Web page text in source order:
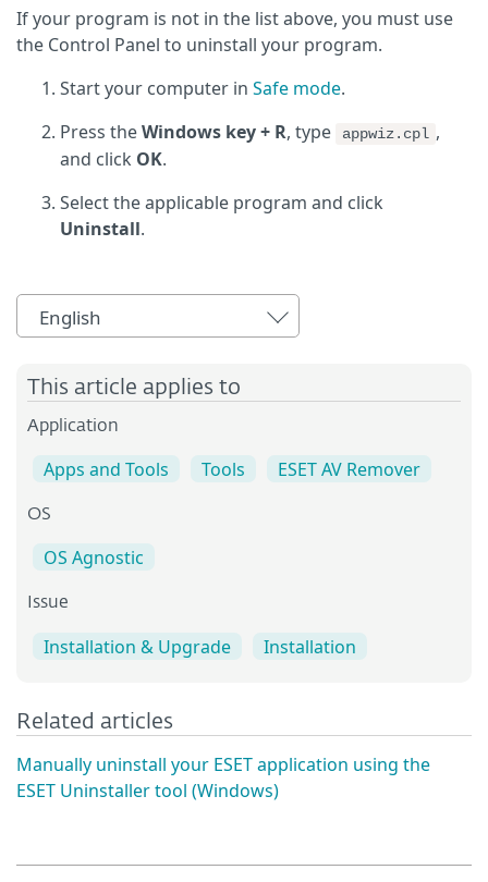
If your program is not in the list above, you must use
the Control Panel to uninstall your program.
Start your computer in Safe mode.
Press theWindows key + R, type appwiz.cpl ,
and click OK.
Select the applicable program and click
Uninstall.
English
This article applies to
Application
Apps and Tools Tools ESET AV Remover
OS
OS Agnostic
Issue
Installation & Upgrade Installation
Related articles
Manually uninstall your ESET application using the
ESET Uninstaller tool (Windows)